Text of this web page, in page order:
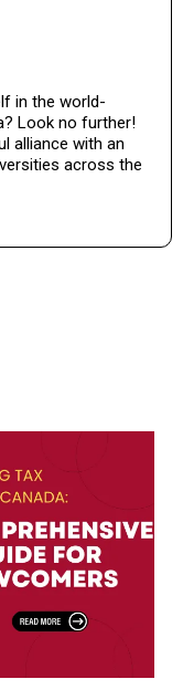
in the world-
Look no further!
alliance with an
across the